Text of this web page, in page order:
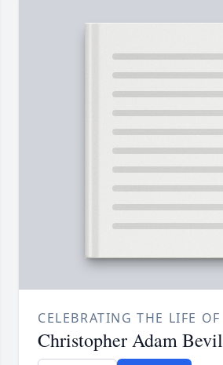
CELEBRATING THE LIFE OF
Christopher Adam Bevil